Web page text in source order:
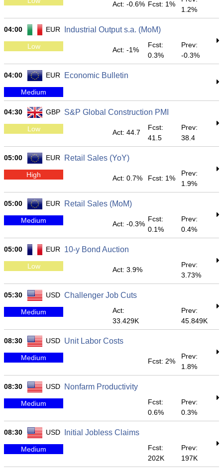
Act: -0.6% Fcst: 1%
1.2%
04:00 EUR Industrial Output s.a. (MoM)
Low Act: -1%
Fcst:
0.3%
Prev:
-0.3%
04:00 EUR Economic Bulletin
Medium
04:30 GBP S&P Global Construction PMI
Low Act: 44.7
Fcst:
41.5
Prev:
38.4
05:00 EUR Retail Sales (YoY)
High Act: 0.7% Fcst: 1%
Prev:
1.9%
05:00 EUR Retail Sales (MoM)
Medium Act: -0.3%
Fcst:
0.1%
Prev:
0.4%
05:00 EUR 10-y Bond Auction
Low Act: 3.9%
Prev:
3.73%
05:30 USD Challenger Job Cuts
Medium
Act:
33.429K
Prev:
45.849K
08:30 USD Unit Labor Costs
Medium Fcst: 2%
Prev:
1.8%
08:30 USD Nonfarm Productivity
Medium
Fcst:
0.6%
Prev:
0.3%
08:30 USD Initial Jobless Claims
Medium
Fcst:
202K
Prev:
197K